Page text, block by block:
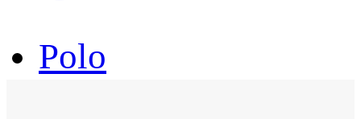
Polo